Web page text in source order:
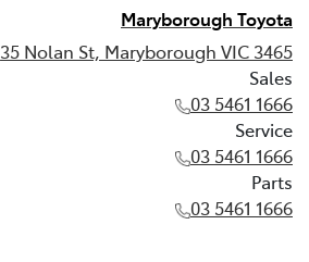
Maryborough Toyota
35 Nolan St, Maryborough VIC 3465
Sales
03 5461 1666
Service
03 5461 1666
Parts
03 5461 1666